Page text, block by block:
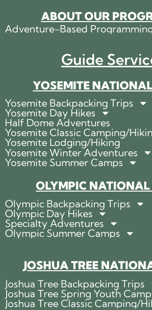
Guide
YOSEMITE
Yosemite Backpacking Trips
Yosemite Day Hikes
Half Dome Adventures
Yosemite Classic Camping/
Yosemite Lodging/Hiking
Yosemite Winter Adventures
Yosemite Summer Camps
OLYMPIC
Olympic Backpacking Trips
Olympic Day Hikes
Specialty Adventures
Olympic Summer Camps
JOSHUA TREE
Joshua Tree Backpacking Trips
Joshua Tree Spring Youth
Joshua Tree Classic Camping/
ABOUT OUR
Adventure-Based